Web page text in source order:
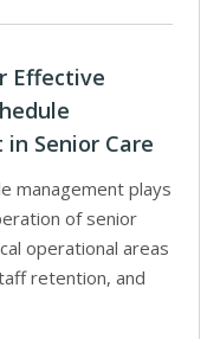
Effective
Senior Care
management plays
of senior
operational areas
retention, and